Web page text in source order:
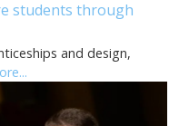
students through
and design,